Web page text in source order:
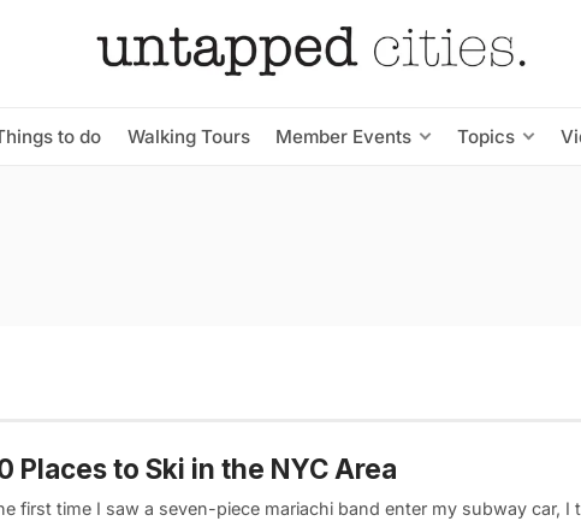
to do Walking Tours Member Events Topics
Places to Ski in the NYC Area
first time I saw a seven-piece mariachi band enter my subway car, I